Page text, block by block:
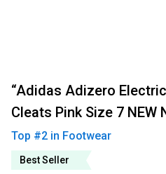
“Adidas Adizero
Cleats Pink Size 7 NEW
Top #2 in Footwear
Best Seller